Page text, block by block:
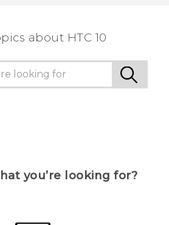
about HTC 10
you’re looking for?